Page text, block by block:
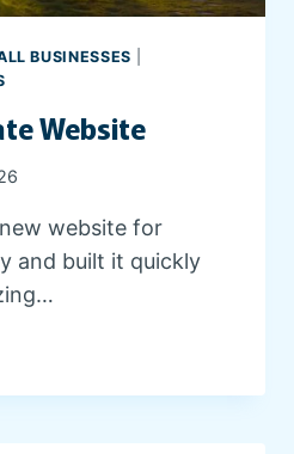
BUSINESSES
Website
website for
and built it quickly